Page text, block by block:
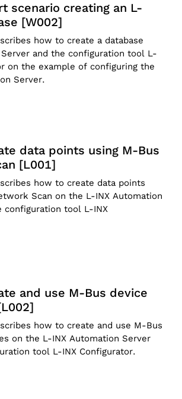
scenario creating an L-
[W002]
how to create a database
and the configuration tool L-
on the example of configuring the
Server.
data points using M-Bus
[L001]
how to create data points
Scan on the L-INX Automation
configuration tool L-INX
and use M-Bus device
how to create and use M-Bus
on the L-INX Automation Server
tool L-INX Configurator.